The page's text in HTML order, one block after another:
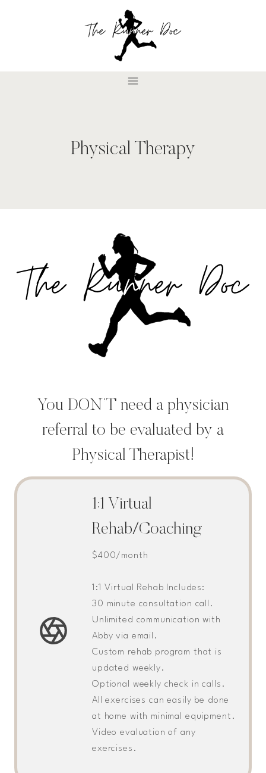
Physical Therapy
You DON’T need a physician
referral to be evaluated by a
Physical Therapist!
1:1 Virtual
Rehab/Coaching
$400/month
1:1 Virtual Rehab Includes:
30 minute consultation call.
Unlimited communication with
Abby via email.
Custom rehab program that is
updated weekly.
Optional weekly check in calls.
All exercises can easily be done
at home with minimal equipment.
Video evaluation of any
exercises.